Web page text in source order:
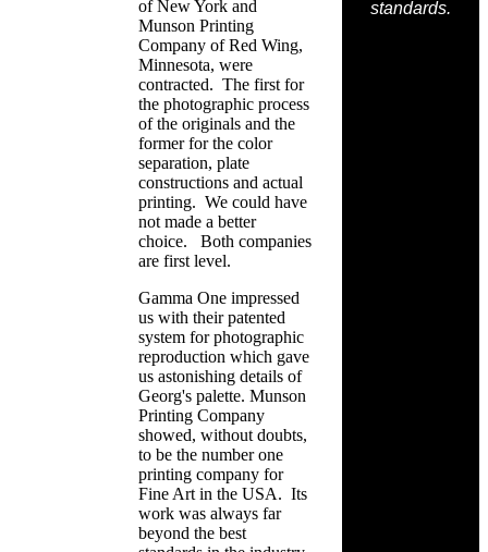
of New York and
Munson Printing
Company of Red Wing,
Minnesota, were
contracted. The first for
the photographic process
of the originals and the
former for the color
separation, plate
constructions and actual
printing. We could have
not made a better
choice. Both companies
are first level.
Gamma One impressed
us with their patented
system for photographic
reproduction which gave
us astonishing details of
Georg's palette. Munson
Printing Company
showed, without doubts,
to be the number one
printing company for
Fine Art in the USA. Its
work was always far
beyond the best
standards.